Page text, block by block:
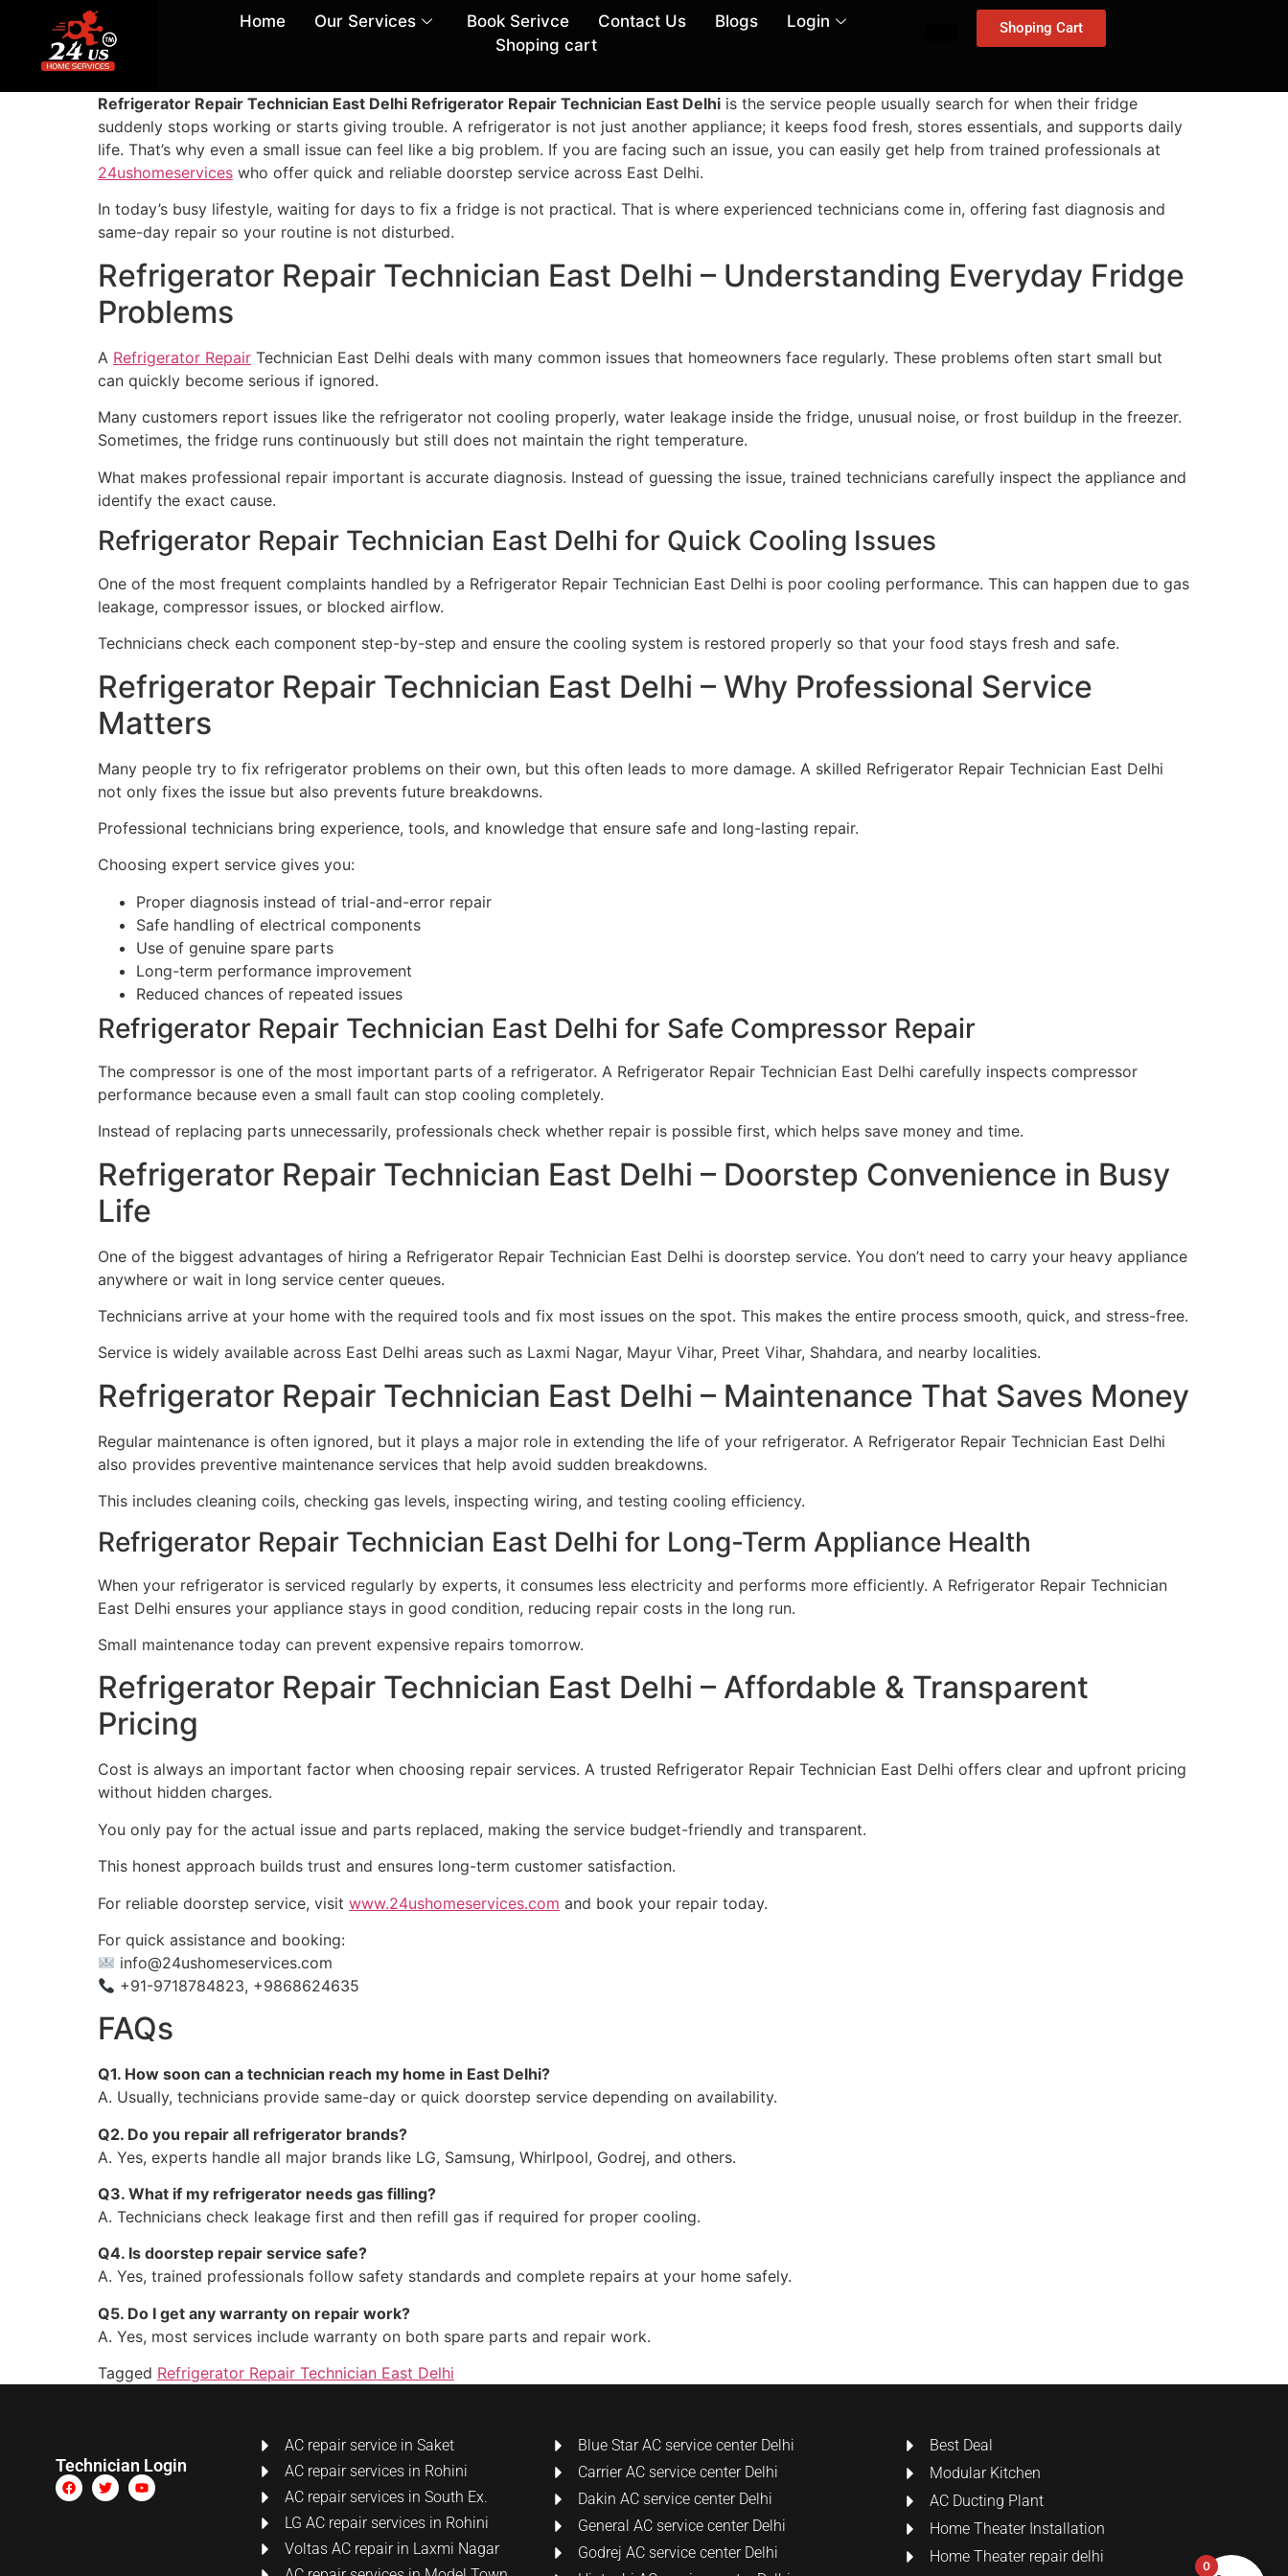
Home Our Services Book Serivce Contact Us Blogs
Login
Shoping cart
Shoping Cart
Refrigerator Repair Technician East Delhi Refrigerator Repair Technician East Delhi is the service people usually search for when their fridge
suddenly stops working or starts giving trouble. A refrigerator is not just another appliance; it keeps food fresh, stores essentials, and supports daily
life. That’s why even a small issue can feel like a big problem. If you are facing such an issue, you can easily get help from trained professionals at
24ushomeservices who offer quick and reliable doorstep service across East Delhi.
In today’s busy lifestyle, waiting for days to fix a fridge is not practical. That is where experienced technicians come in, offering fast diagnosis and
same-day repair so your routine is not disturbed.
Refrigerator Repair Technician East Delhi – Understanding Everyday Fridge
Problems
A Refrigerator Repair Technician East Delhi deals with many common issues that homeowners face regularly. These problems often start small but
can quickly become serious if ignored.
Many customers report issues like the refrigerator not cooling properly, water leakage inside the fridge, unusual noise, or frost buildup in the freezer.
Sometimes, the fridge runs continuously but still does not maintain the right temperature.
What makes professional repair important is accurate diagnosis. Instead of guessing the issue, trained technicians carefully inspect the appliance and
identify the exact cause.
Refrigerator Repair Technician East Delhi for Quick Cooling Issues
One of the most frequent complaints handled by a Refrigerator Repair Technician East Delhi is poor cooling performance. This can happen due to gas
leakage, compressor issues, or blocked airflow.
Technicians check each component step-by-step and ensure the cooling system is restored properly so that your food stays fresh and safe.
Refrigerator Repair Technician East Delhi – Why Professional Service
Matters
Many people try to fix refrigerator problems on their own, but this often leads to more damage. A skilled Refrigerator Repair Technician East Delhi
not only fixes the issue but also prevents future breakdowns.
Professional technicians bring experience, tools, and knowledge that ensure safe and long-lasting repair.
Choosing expert service gives you:
Proper diagnosis instead of trial-and-error repair
Safe handling of electrical components
Use of genuine spare parts
Long-term performance improvement
Reduced chances of repeated issues
Refrigerator Repair Technician East Delhi for Safe Compressor Repair
The compressor is one of the most important parts of a refrigerator. A Refrigerator Repair Technician East Delhi carefully inspects compressor
performance because even a small fault can stop cooling completely.
Instead of replacing parts unnecessarily, professionals check whether repair is possible first, which helps save money and time.
Refrigerator Repair Technician East Delhi – Doorstep Convenience in Busy
Life
One of the biggest advantages of hiring a Refrigerator Repair Technician East Delhi is doorstep service. You don’t need to carry your heavy appliance
anywhere or wait in long service center queues.
Technicians arrive at your home with the required tools and fix most issues on the spot. This makes the entire process smooth, quick, and stress-free.
Service is widely available across East Delhi areas such as Laxmi Nagar, Mayur Vihar, Preet Vihar, Shahdara, and nearby localities.
Refrigerator Repair Technician East Delhi – Maintenance That Saves Money
Regular maintenance is often ignored, but it plays a major role in extending the life of your refrigerator. A Refrigerator Repair Technician East Delhi
also provides preventive maintenance services that help avoid sudden breakdowns.
This includes cleaning coils, checking gas levels, inspecting wiring, and testing cooling efficiency.
Refrigerator Repair Technician East Delhi for Long-Term Appliance Health
When your refrigerator is serviced regularly by experts, it consumes less electricity and performs more efficiently. A Refrigerator Repair Technician
East Delhi ensures your appliance stays in good condition, reducing repair costs in the long run.
Small maintenance today can prevent expensive repairs tomorrow.
Refrigerator Repair Technician East Delhi – Affordable & Transparent
Pricing
Cost is always an important factor when choosing repair services. A trusted Refrigerator Repair Technician East Delhi offers clear and upfront pricing
without hidden charges.
You only pay for the actual issue and parts replaced, making the service budget-friendly and transparent.
This honest approach builds trust and ensures long-term customer satisfaction.
For reliable doorstep service, visit www.24ushomeservices.com and book your repair today.
For quick assistance and booking:
info@24ushomeservices.com
+91-9718784823, +9868624635
FAQs
Q1. How soon can a technician reach my home in East Delhi?
A. Usually, technicians provide same-day or quick doorstep service depending on availability.
Q2. Do you repair all refrigerator brands?
A. Yes, experts handle all major brands like LG, Samsung, Whirlpool, Godrej, and others.
Q3. What if my refrigerator needs gas filling?
A. Technicians check leakage first and then refill gas if required for proper cooling.
Q4. Is doorstep repair service safe?
A. Yes, trained professionals follow safety standards and complete repairs at your home safely.
Q5. Do I get any warranty on repair work?
A. Yes, most services include warranty on both spare parts and repair work.
Tagged Refrigerator Repair Technician East Delhi
Technician Login
AC repair service in Saket
AC repair services in Rohini
AC repair services in South Ex.
LG AC repair services in Rohini
Voltas AC repair in Laxmi Nagar
Blue Star AC service center Delhi
Carrier AC service center Delhi
Dakin AC service center Delhi
General AC service center Delhi
Godrej AC service center Delhi
Best Deal
Modular Kitchen
AC Ducting Plant
Home Theater Installation
Home Theater repair delhi
0